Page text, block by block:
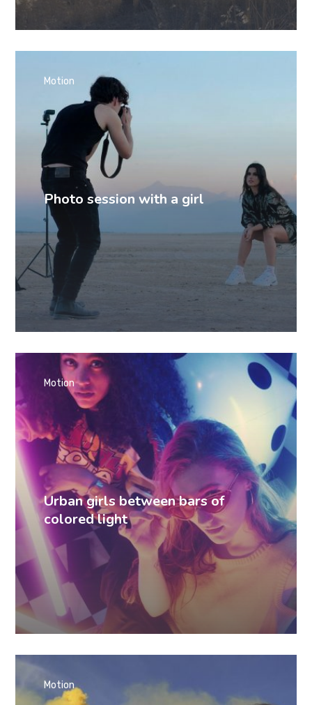
Photo session with a girl
Motion
Urban girls between bars of
colored light
Motion
Motion